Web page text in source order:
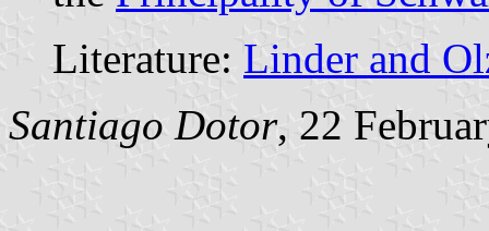
Literature: Linder and
Santiago Dotor, 22